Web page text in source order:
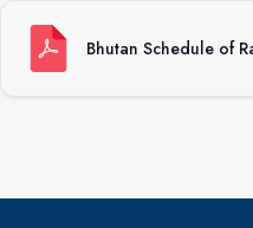
Bhutan Schedule of